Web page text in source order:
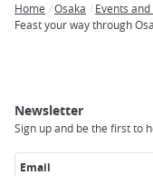
Breadcrumb
Home Osaka
Events
Feast your way through
Newsletter
Sign up and be the first to
Email